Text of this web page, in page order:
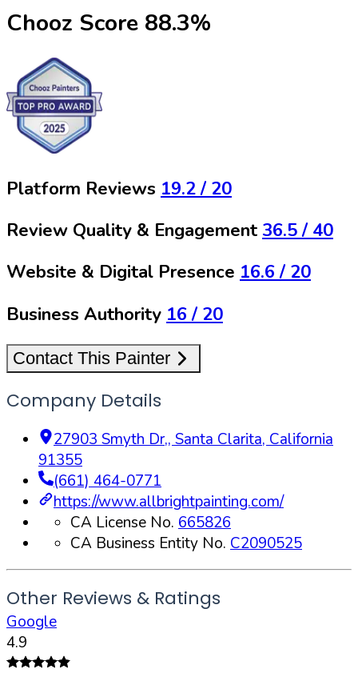
Chooz Score 88.3%
Platform Reviews 19.2 / 20
Review Quality & Engagement 36.5 / 40
Website & Digital Presence 16.6 / 20
Business Authority 16 / 20
Contact This Painter
Company Details
27903 Smyth Dr,, Santa Clarita, California
91355
(661) 464-0771
https://www.allbrightpainting.com/
CA License No. 665826
CA Business Entity No. C2090525
Other Reviews & Ratings
Google
4.9